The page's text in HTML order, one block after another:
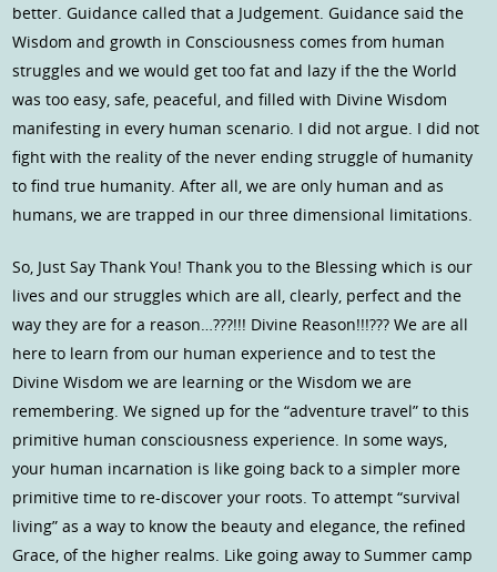
better. Guidance called that a Judgement. Guidance said the
Wisdom and growth in Consciousness comes from human
struggles and we would get too fat and lazy if the the World
was too easy, safe, peaceful, and filled with Divine Wisdom
manifesting in every human scenario. I did not argue. I did not
fight with the reality of the never ending struggle of humanity
to find true humanity. After all, we are only human and as
humans, we are trapped in our three dimensional limitations.
So, Just Say Thank You! Thank you to the Blessing which is our
lives and our struggles which are all, clearly, perfect and the
way they are for a reason…???!!! Divine Reason!!!??? We are all
here to learn from our human experience and to test the
Divine Wisdom we are learning or the Wisdom we are
remembering. We signed up for the “adventure travel” to this
primitive human consciousness experience. In some ways,
your human incarnation is like going back to a simpler more
primitive time to re-discover your roots. To attempt “survival
living” as a way to know the beauty and elegance, the refined
Grace, of the higher realms. Like going away to Summer camp